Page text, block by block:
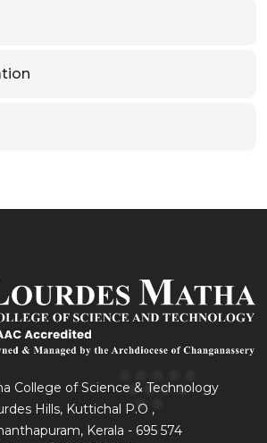
College of Science & Technology
Hills, Kuttichal P.O ,
Kerala - 695 574